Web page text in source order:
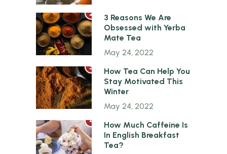
2
3 Reasons We Are
Obsessed with Yerba
Mate Tea
May 24, 2022
3
How Tea Can Help You
Stay Motivated This
Winter
May 24, 2022
4
How Much Caffeine Is
In English Breakfast
Tea?